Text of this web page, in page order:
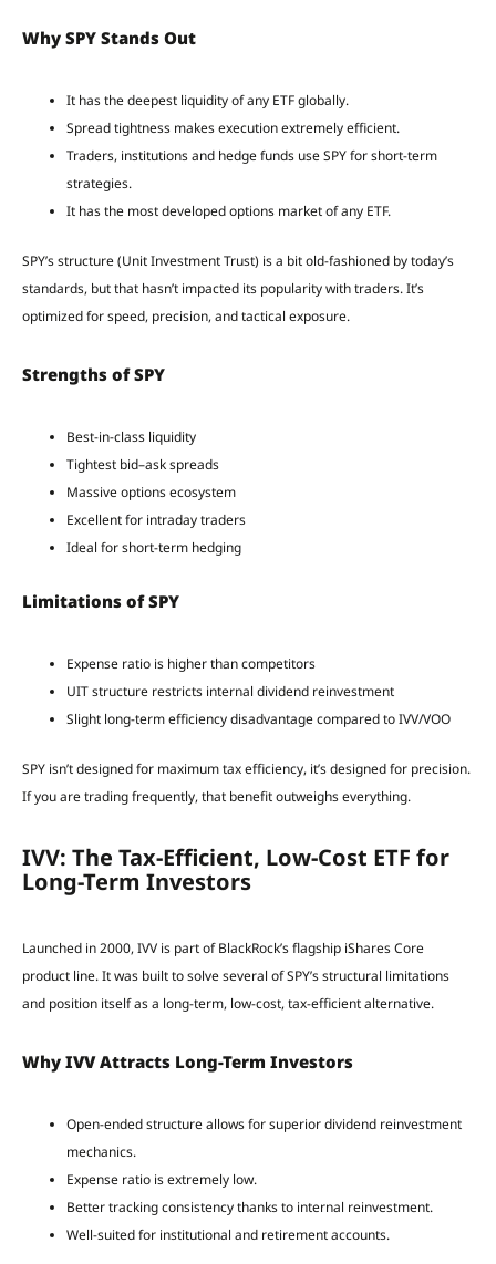
Why SPY Stands Out
It has the deepest liquidity of any ETF globally.
Spread tightness makes execution extremely efficient.
Traders, institutions and hedge funds use SPY for short-term
strategies.
It has the most developed options market of any ETF.
SPY’s structure (Unit Investment Trust) is a bit old-fashioned by today’s
standards, but that hasn’t impacted its popularity with traders. It’s
optimized for speed, precision, and tactical exposure.
Strengths of SPY
Best-in-class liquidity
Tightest bid–ask spreads
Massive options ecosystem
Excellent for intraday traders
Ideal for short-term hedging
Limitations of SPY
Expense ratio is higher than competitors
UIT structure restricts internal dividend reinvestment
Slight long-term efficiency disadvantage compared to IVV/VOO
SPY isn’t designed for maximum tax efficiency, it’s designed for precision.
If you are trading frequently, that benefit outweighs everything.
IVV: The Tax-Efficient, Low-Cost ETF for
Long-Term Investors
Launched in 2000, IVV is part of BlackRock’s flagship iShares Core
product line. It was built to solve several of SPY’s structural limitations
and position itself as a long-term, low-cost, tax-efficient alternative.
Why IVV Attracts Long-Term Investors
Open-ended structure allows for superior dividend reinvestment
mechanics.
Expense ratio is extremely low.
Better tracking consistency thanks to internal reinvestment.
Well-suited for institutional and retirement accounts.